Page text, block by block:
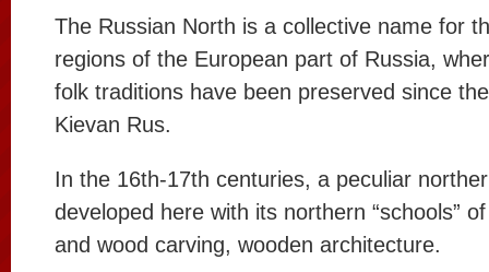
The Russian North is a collective name for
regions of the European part of Russia,
folk traditions have been preserved since
Kievan Rus.
In the 16th-17th centuries, a peculiar
developed here with its northern “schools”
and wood carving, wooden architecture.